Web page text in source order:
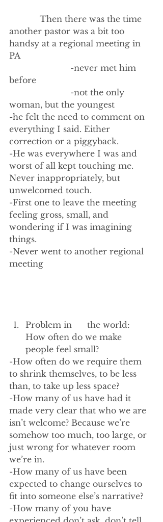
another pastor was a bit too
handsy at a regional meeting in
PA
before
woman, but the youngest
-he felt the need to comment on
everything I said. Either
correction or a piggyback.
-He was everywhere I was and
worst of all kept touching me.
Never inappropriately, but
unwelcomed touch.
-First one to leave the meeting
feeling gross, small, and
wondering if I was imagining
things.
-Never went to another regional
meeting
Problem in      the world:
How often do we make
people feel small?
-How often do we require them
to shrink themselves, to be less
than, to take up less space?
-How many of us have had it
made very clear that who we are
isn’t welcome? Because we’re
somehow too much, too large, or
just wrong for whatever room
we’re in.
-How many of us have been
expected to change ourselves to
fit into someone else’s narrative?
-How many of you have